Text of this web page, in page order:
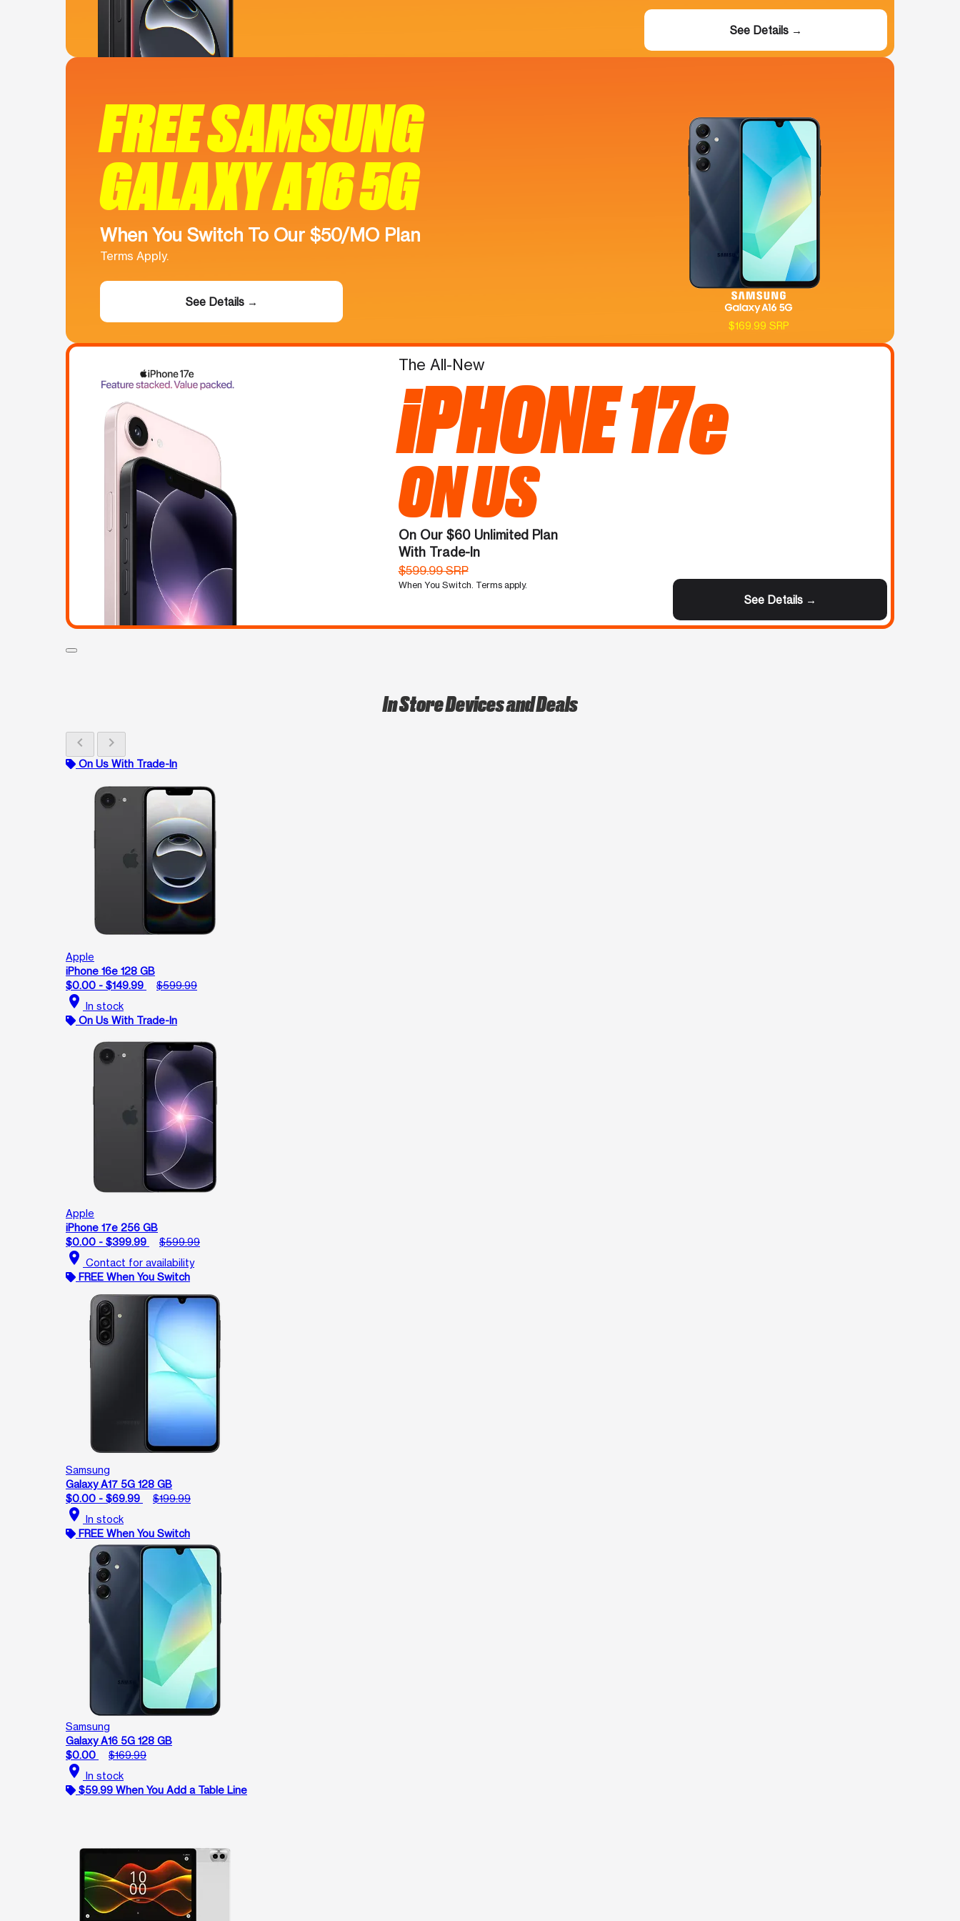
See Details →
FREE SAMSUNG
GALAXY A16 5G
When You Switch To Our $50/MO Plan
Terms Apply.
See Details →
$169.99 SRP
The All-New
iPHONE 17e
ON US
On Our $60 Unlimited Plan
With Trade-In
$599.99 SRP
When You Switch. Terms apply.
See Details →
In Store Devices and Deals
chevron_left chevron_right
On Us With Trade-In
Apple
iPhone 16e 128 GB
$0.00 - $149.99
$599.99
location_on In stock
On Us With Trade-In
Apple
iPhone 17e 256 GB
$0.00 - $399.99
$599.99
location_on Contact for availability
FREE When You Switch
Samsung
Galaxy A17 5G 128 GB
$0.00 - $69.99
$199.99
location_on In stock
FREE When You Switch
Samsung
Galaxy A16 5G 128 GB
$0.00
$169.99
location_on In stock
$59.99 When You Add a Table Line